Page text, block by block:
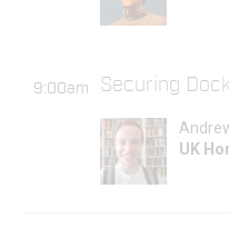
9:00am Securing
UK